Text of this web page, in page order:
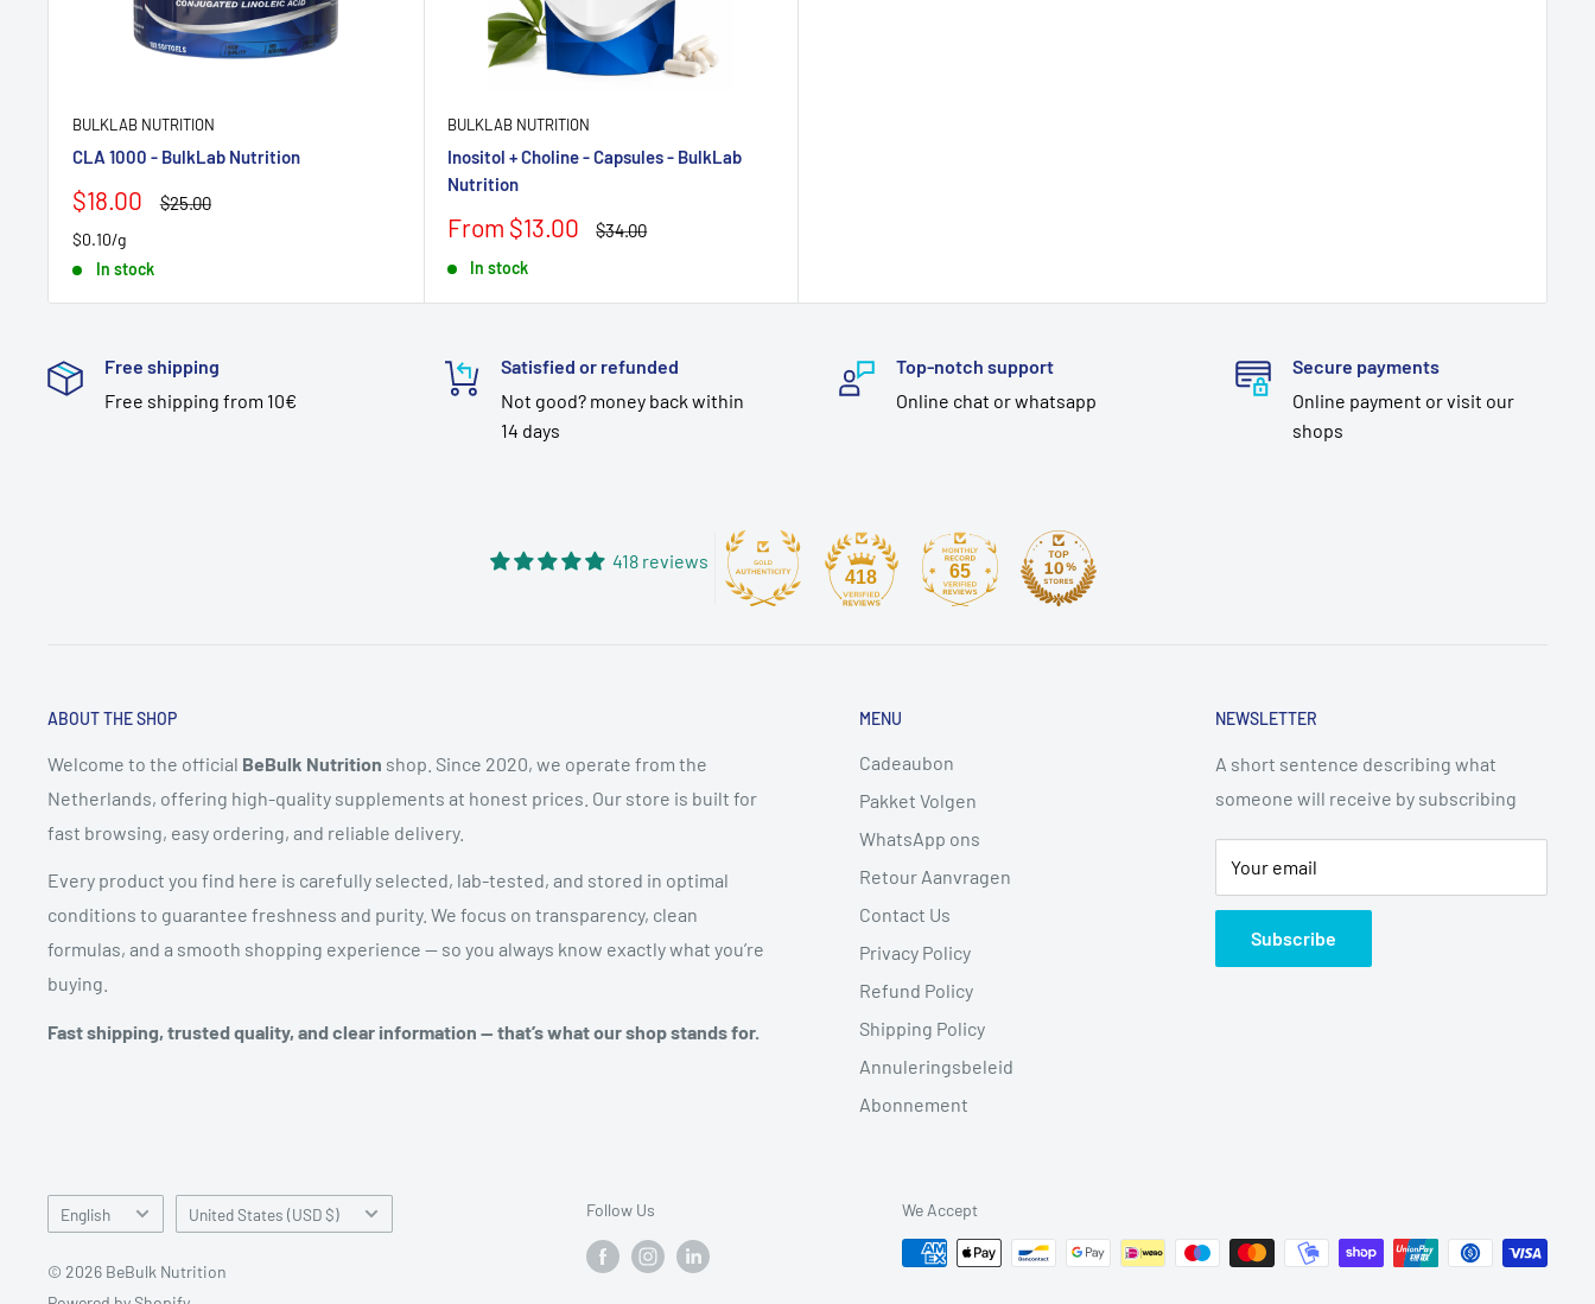
BULKLAB NUTRITION
CLA 1000 - BulkLab Nutrition
Sale
$18.00
Regular
$25.00
$0.10/g
In stock
BULKLAB NUTRITION
Inositol + Choline - Capsules - BulkLab
Nutrition
Sale
From $13.00
Regular
$34.00
In stock
Free shipping
Free shipping from 10€
Satisfied or refunded
Not good? money back within
14 days
Top-notch support
Online chat or whatsapp
Secure payments
Online payment or visit our
shops
418 reviews
418 65
ABOUT THE SHOP
Welcome to the official BeBulk Nutrition shop. Since 2020, we operate from the
Netherlands, offering high-quality supplements at honest prices. Our store is built for
fast browsing, easy ordering, and reliable delivery.
Every product you find here is carefully selected, lab-tested, and stored in optimal
conditions to guarantee freshness and purity. We focus on transparency, clean
formulas, and a smooth shopping experience — so you always know exactly what you’re
buying.
Fast shipping, trusted quality, and clear information — that’s what our shop stands for.
MENU
Cadeaubon
Pakket Volgen
WhatsApp ons
Retour Aanvragen
Contact Us
Privacy Policy
Refund Policy
Shipping Policy
Annuleringsbeleid
Abonnement
NEWSLETTER
A short sentence describing what
someone will receive by subscribing
Your email
Subscribe
Language
English Country/region
United States (USD $)
© 2026 BeBulk Nutrition
Follow Us We Accept